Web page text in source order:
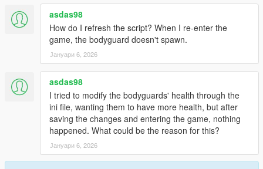
asdas98
How do I refresh the script? When I re-enter the
game, the bodyguard doesn't spawn.
Јануари 6, 2026
asdas98
I tried to modify the bodyguards' health through the
ini file, wanting them to have more health, but after
saving the changes and entering the game, nothing
happened. What could be the reason for this?
Јануари 6, 2026